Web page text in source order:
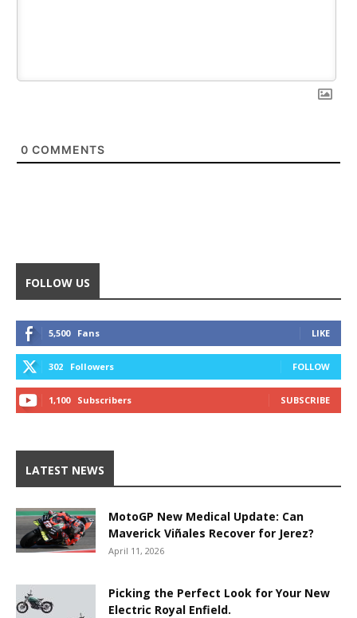
0 COMMENTS
FOLLOW US
5,500 Fans LIKE
302 Followers FOLLOW
1,100 Subscribers SUBSCRIBE
LATEST NEWS
MotoGP New Medical Update: Can
Maverick Viñales Recover for Jerez?
April 11, 2026
Picking the Perfect Look for Your New
Electric Royal Enfield.